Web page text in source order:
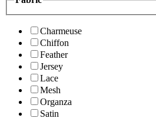
Charmeuse
Chiffon
Feather
Jersey
Lace
Mesh
Organza
Satin